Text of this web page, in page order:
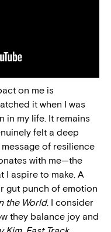
on me is
it when I was
in my life. It remains
felt a deep
of resilience
with me—the
I aspire to make. A
gut punch of emotion
the World. I consider
they balance joy and